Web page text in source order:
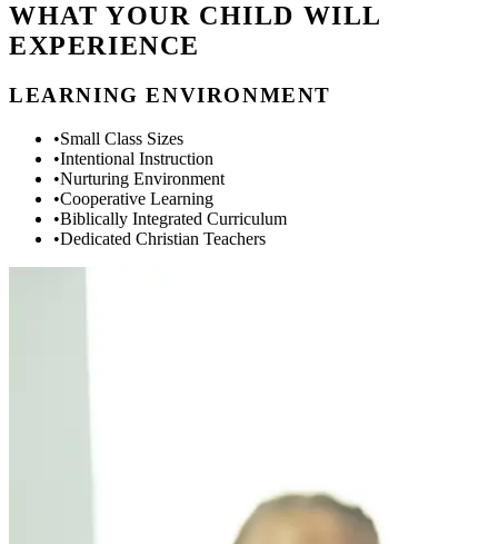
WHAT YOUR CHILD WILL
EXPERIENCE
LEARNING ENVIRONMENT
•Small Class Sizes
•Intentional Instruction
•Nurturing Environment
•Cooperative Learning
•Biblically Integrated Curriculum
•Dedicated Christian Teachers